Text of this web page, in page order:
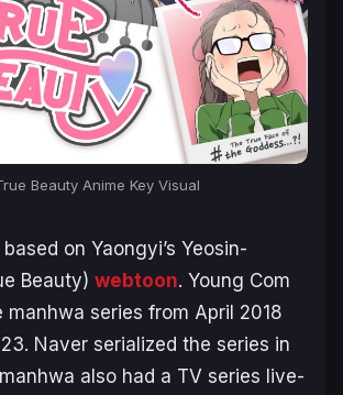
BeautyAnime Key Visual
on Yaongyi’s Yeosin-
Beauty) webtoon. Young Com
manhwa series from April 2018
Naver serialized the series in
also had a TV series live-